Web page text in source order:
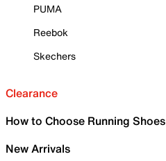
PUMA
Reebok
Skechers
Clearance
How to Choose Running Shoes
New Arrivals